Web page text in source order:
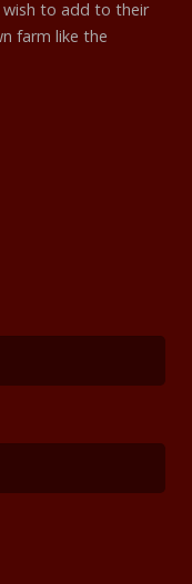
to add to their
farm like the